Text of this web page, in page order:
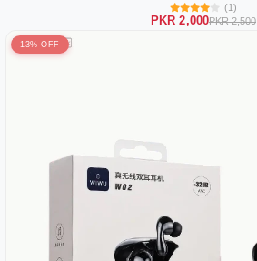
(1)
PKR 2,000PKR 2,500
13% OFF